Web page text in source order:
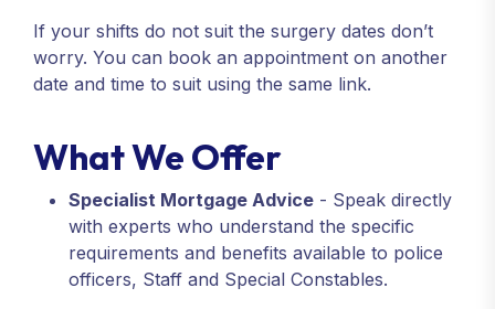
If your shifts do not suit the surgery dates don’t
worry. You can book an appointment on another
date and time to suit using the same link.
What We Offer
Specialist Mortgage Advice - Speak directly
with experts who understand the specific
requirements and benefits available to police
officers, Staff and Special Constables.